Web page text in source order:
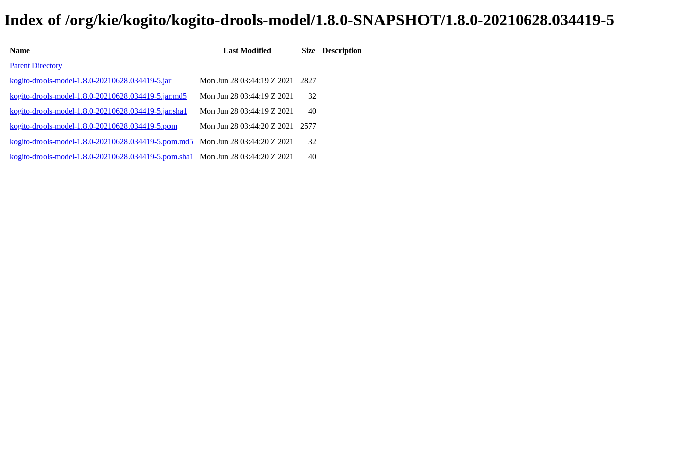
Index of /org/kie/kogito/kogito-drools-model/1.8.0-SNAPSHOT/1.8.0-20210628.034419-5
Name Last Modified Size
Description
Parent Directory
kogito-drools-model-1.8.0-20210628.034419-5.jar
Mon Jun 28 03:44:19 Z 2021
2827
kogito-drools-model-1.8.0-20210628.034419-5.jar.md5
Mon Jun 28 03:44:19 Z 2021
32
kogito-drools-model-1.8.0-20210628.034419-5.jar.sha1
Mon Jun 28 03:44:19 Z 2021
40
kogito-drools-model-1.8.0-20210628.034419-5.pom
Mon Jun 28 03:44:20 Z 2021
2577
kogito-drools-model-1.8.0-20210628.034419-5.pom.md5
Mon Jun 28 03:44:20 Z 2021
32
kogito-drools-model-1.8.0-20210628.034419-5.pom.sha1
Mon Jun 28 03:44:20 Z 2021 40